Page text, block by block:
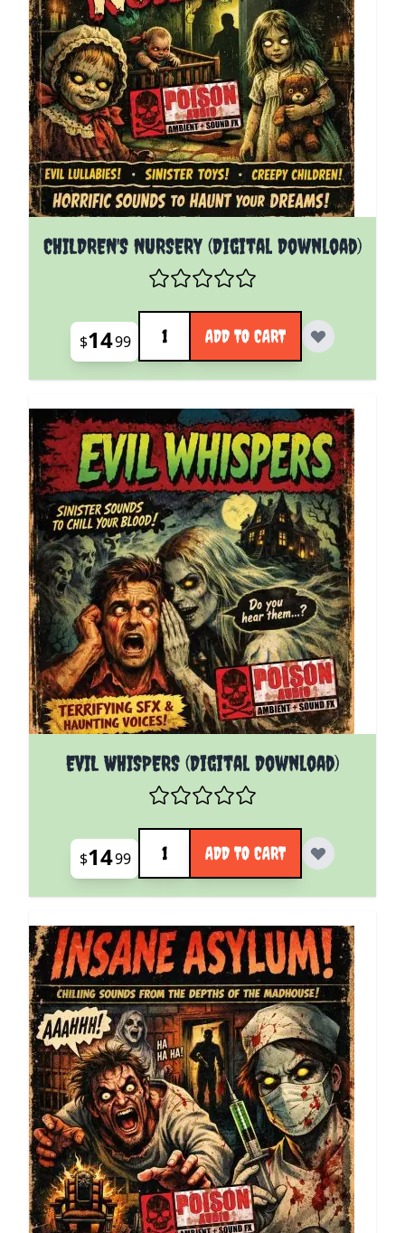
CHILDREN'S NURSERY (Digital Download)
$1499
Quantity
ADD TO CART
EVIL WHISPERS (Digital Download)
$1499
Quantity
ADD TO CART